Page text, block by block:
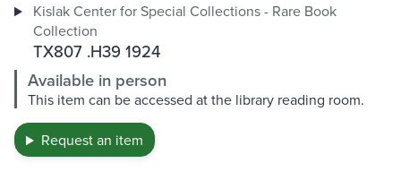
Kislak Center for Special Collections - Rare Book
Collection
TX807 .H39 1924
Available in person
This item can be accessed at the library reading room.
Request an item